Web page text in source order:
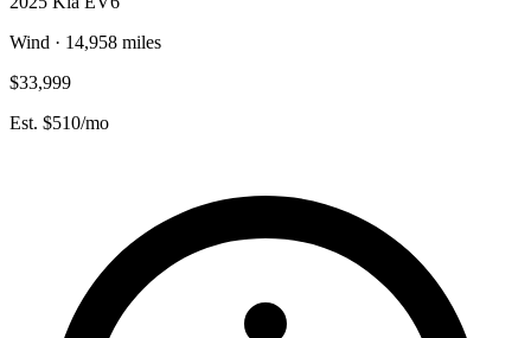
Wind · 14,958 miles
$33,999
Est. $510/mo